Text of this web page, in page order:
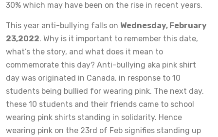
30% which may have been on the rise in recent years.
This year anti-bullying falls on Wednesday, February
23,2022. Why is it important to remember this date,
what’s the story, and what does it mean to
commemorate this day? Anti-bullying aka pink shirt
day was originated in Canada, in response to 10
students being bullied for wearing pink. The next day,
these 10 students and their friends came to school
wearing pink shirts standing in solidarity. Hence
wearing pink on the 23rd of Feb signifies standing up